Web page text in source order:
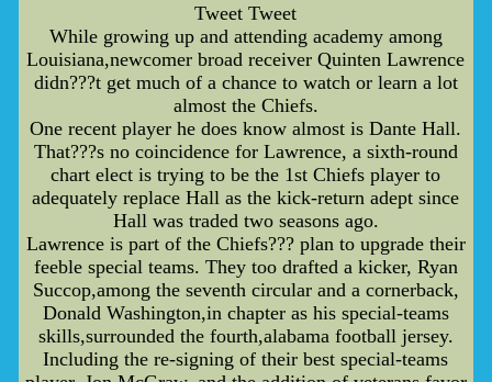
Tweet Tweet
While growing up and attending academy among
Louisiana,newcomer broad receiver Quinten Lawrence
didn???t get much of a chance to watch or learn a lot
almost the Chiefs.
One recent player he does know almost is Dante Hall.
That???s no coincidence for Lawrence, a sixth-round
chart elect is trying to be the 1st Chiefs player to
adequately replace Hall as the kick-return adept since
Hall was traded two seasons ago.
Lawrence is part of the Chiefs??? plan to upgrade their
feeble special teams. They too drafted a kicker, Ryan
Succop,among the seventh circular and a cornerback,
Donald Washington,in chapter as his special-teams
skills,surrounded the fourth,alabama football jersey.
Including the re-signing of their best special-teams